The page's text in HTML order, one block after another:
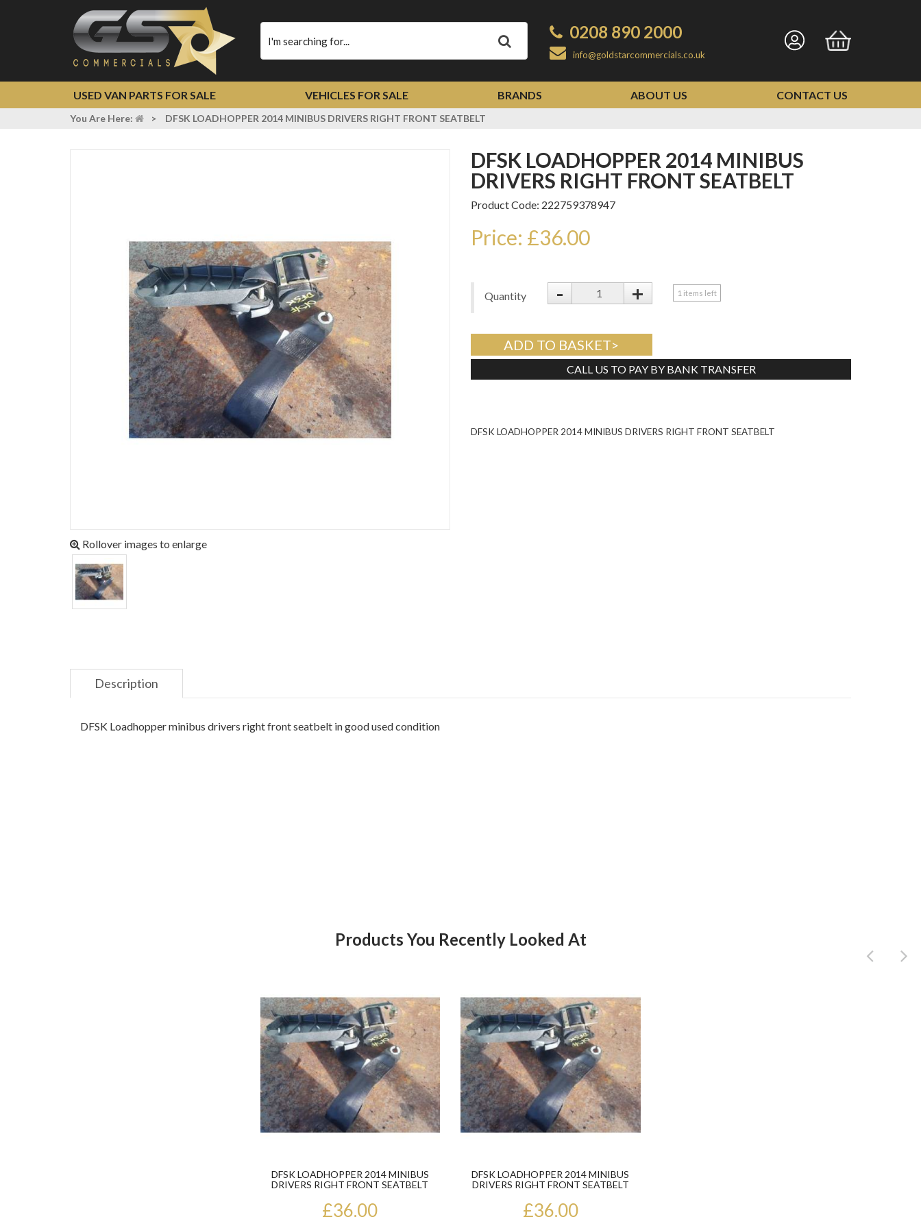
Type
your
0208 890 2000
info@goldstarcommercials.co.uk
Go
my
Go
basket
USED VAN PARTS FOR SALE VEHICLES FOR SALE BRANDS ABOUT US CONTACT US
You Are Here: > DFSK LOADHOPPER 2014 MINIBUS DRIVERS RIGHT FRONT SEATBELT
Rollover images to enlarge
DFSK LOADHOPPER 2014 MINIBUS
DRIVERS RIGHT FRONT SEATBELT
Product Code: 222759378947
Price: £36.00
Quantity - + 1 items left
ADD TO BASKET>
CALL US TO PAY BY BANK TRANSFER
DFSK LOADHOPPER 2014 MINIBUS DRIVERS RIGHT FRONT SEATBELT
Description
DFSK Loadhopper minibus drivers right front seatbelt in good used condition
Products You Recently Looked At
DFSK LOADHOPPER 2014 MINIBUS
DRIVERS RIGHT FRONT SEATBELT
£36.00
DFSK LOADHOPPER 2014 MINIBUS
DRIVERS RIGHT FRONT SEATBELT
£36.00